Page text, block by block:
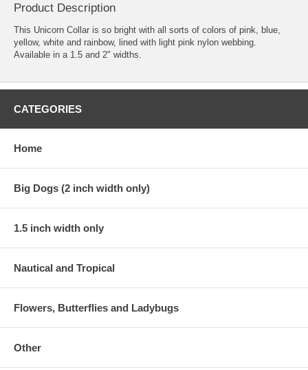
Product Description
This Unicorn Collar is so bright with all sorts of colors of pink, blue,
yellow, white and rainbow, lined with light pink nylon webbing.
Available in a 1.5 and 2" widths.
CATEGORIES
Home
Big Dogs (2 inch width only)
1.5 inch width only
Nautical and Tropical
Flowers, Butterflies and Ladybugs
Other